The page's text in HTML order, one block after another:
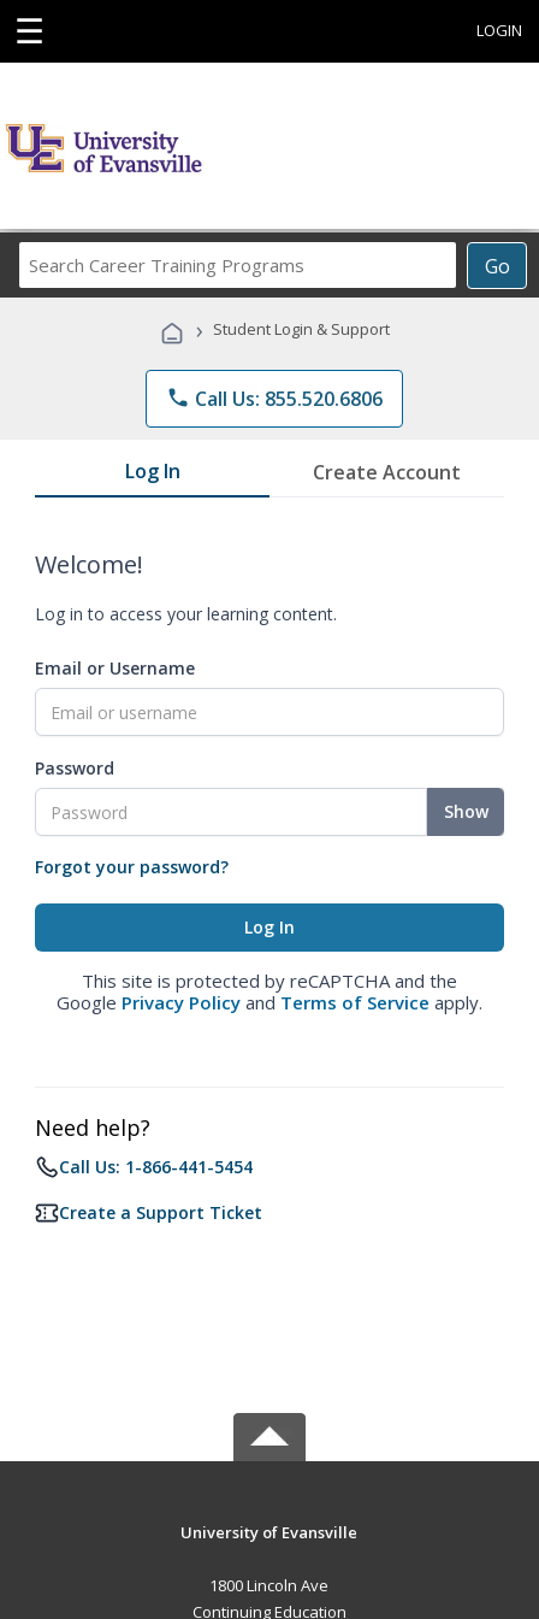
☰ LOGIN
Go
Career
Programs
› Student Login & Support
phone Call Us: 855.520.6806
Log In Create Account
Welcome!
Log in to access your learning content.
Email or Username
Password
Show
Forgot your password?
This site is protected by reCAPTCHA and the
Google Privacy Policy and Terms of Service apply.
Need help?
Call Us: 1-866-441-5454
Create a Support Ticket
University of Evansville
1800 Lincoln Ave
Continuing Education